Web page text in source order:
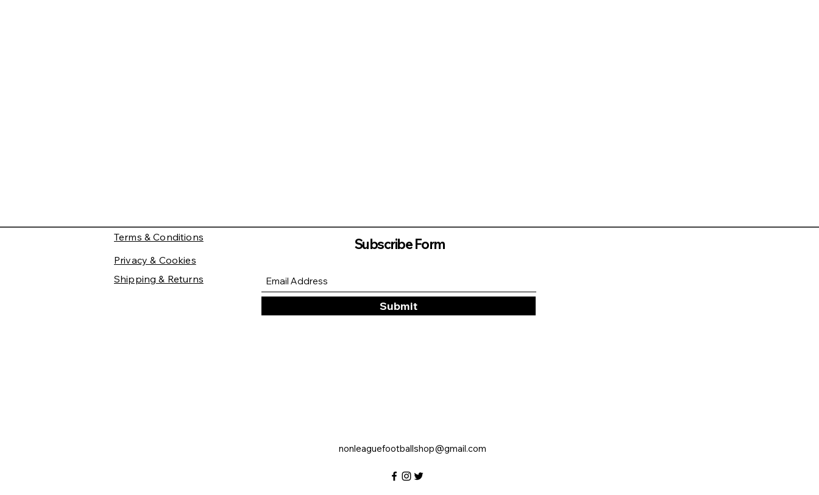
Terms & Conditions
Privacy & Cookies
Shipping & Returns
Subscribe Form
Submit
nonleaguefootballshop@gmail.com